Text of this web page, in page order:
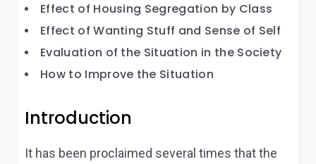
Effect of Housing Segregation by Class
Effect of Wanting Stuff and Sense of Self
Evaluation of the Situation in the Society
How to Improve the Situation
Introduction
It has been proclaimed several times that the